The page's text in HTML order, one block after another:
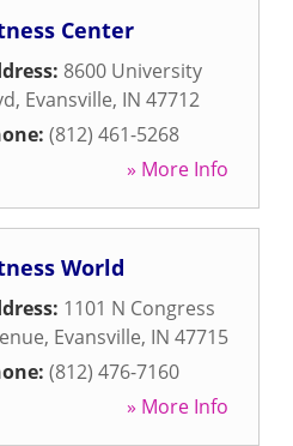
Center
8600 University
, Evansville, IN 47712
(812) 461-5268
» More Info
World
1101 N Congress
, Evansville, IN 47715
(812) 476-7160
» More Info